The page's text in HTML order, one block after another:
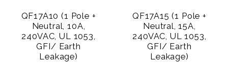
QF17A10 (1 Pole +
Neutral, 10A,
240VAC, UL 1053,
GFI/ Earth
Leakage)
QF17A15 (1 Pole +
Neutral, 15A,
240VAC, UL 1053,
GFI/ Earth
Leakage)